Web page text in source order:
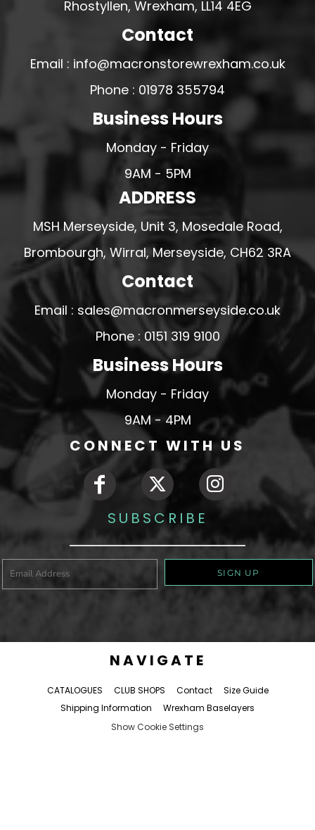
Rhostyllen, Wrexham, LL14 4EG
Contact
Email : info@macronstorewrexham.co.uk
Phone : 01978 355794
Business Hours
Monday - Friday
9AM - 5PM
ADDRESS
MSH Merseyside, Unit 3, Mosedale Road,
Brombourgh, Wirral, Merseyside, CH62 3RA
Contact
Email : sales@macronmerseyside.co.uk
Phone : 0151 319 9100
Business Hours
Monday - Friday
9AM - 4PM
CONNECT WITH US
SUBSCRIBE
SIGN UP
NAVIGATE
CATALOGUES CLUB SHOPS Contact
Size Guide
Shipping Information
Wrexham Baselayers
Show Cookie Settings